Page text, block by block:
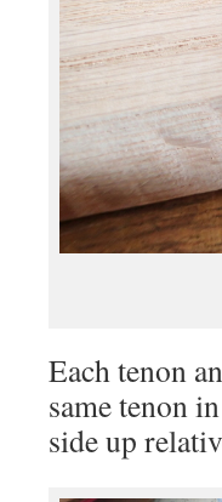
Each tenon
same tenon
side up